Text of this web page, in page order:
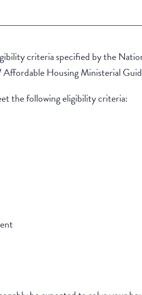
criteria specified by the
Housing Ministerial
the following eligibility criteria: